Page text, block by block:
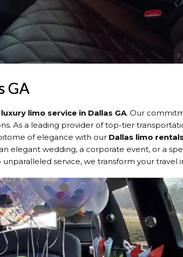
GA
luxury limo service in Dallas GA. Our
As a leading provider of top-tier
of elegance with our Dallas limo rentals
elegant wedding, a corporate event, or a
service, we transform your